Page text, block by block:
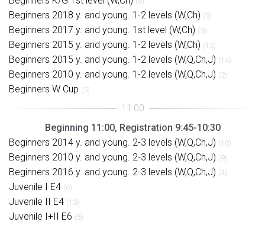
Beginners 2018 y. and young. 1-2 levels (W,Ch) (9)
Beginners 2017 y. and young. 1st level (W,Ch) (3)
Beginners 2015 y. and young. 1-2 levels (W,Ch) (15)
Beginners 2015 y. and young. 1-2 levels (W,Q,Ch,J) (14)
Beginners 2010 y. and young. 1-2 levels (W,Q,Ch,J) (2)
Beginners W Cup (5)
Beginning 11:00, Registration 9:45-10:30
Beginners 2014 y. and young. 2-3 levels (W,Q,Ch,J) (10)
Beginners 2010 y. and young. 2-3 levels (W,Q,Ch,J) (9)
Beginners 2016 y. and young. 2-3 levels (W,Q,Ch,J) (4)
Juvenile I E4 (6)
Juvenile II E4 (13)
Juvenile I+II E6 (5)